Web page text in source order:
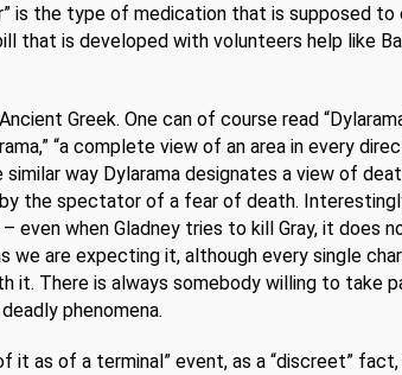
is the type of medication that is supposed
that is developed with volunteers help like
Greek. One can of course read
“a complete view of an area in every
way Dylarama designates a view of
the spectator of a fear of death.
even when Gladney tries to kill Gray, it does
we are expecting it, although every single
it. There is always somebody willing to take
phenomena.
it as of a terminal” event, as a “discreet”